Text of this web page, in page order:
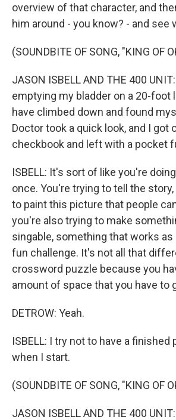
overview of that character, and
him around - you know? - and see
(SOUNDBITE OF SONG, "KING OF
JASON ISBELL AND THE 400
emptying my bladder on a 20-foot
have climbed down and found
Doctor took a quick look, and I got
checkbook and left with a pocket
ISBELL: It's sort of like you're
once. You're trying to tell the
to paint this picture that people
you're also trying to make
singable, something that works as
fun challenge. It's not all that
crossword puzzle because you
amount of space that you have to
DETROW: Yeah.
ISBELL: I try not to have a finished
when I start.
(SOUNDBITE OF SONG, "KING OF
JASON ISBELL AND THE 400